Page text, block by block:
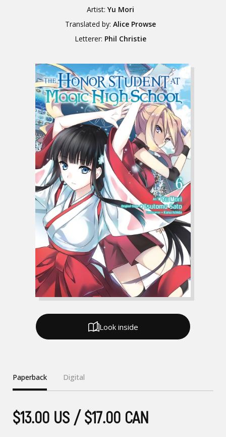
Artist: Yu Mori
Translated by: Alice Prowse
Letterer: Phil Christie
Paperback Digital
$13.00 US / $17.00 CAN
Look inside